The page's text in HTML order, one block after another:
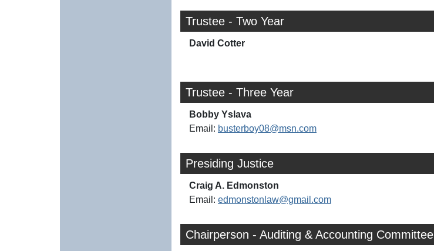
Trustee - Two Year
David Cotter
Trustee - Three Year
Bobby Yslava
Email: busterboy08@msn.com
Presiding Justice
Craig A. Edmonston
Email: edmonstonlaw@gmail.com
Chairperson - Auditing & Accounting Committee